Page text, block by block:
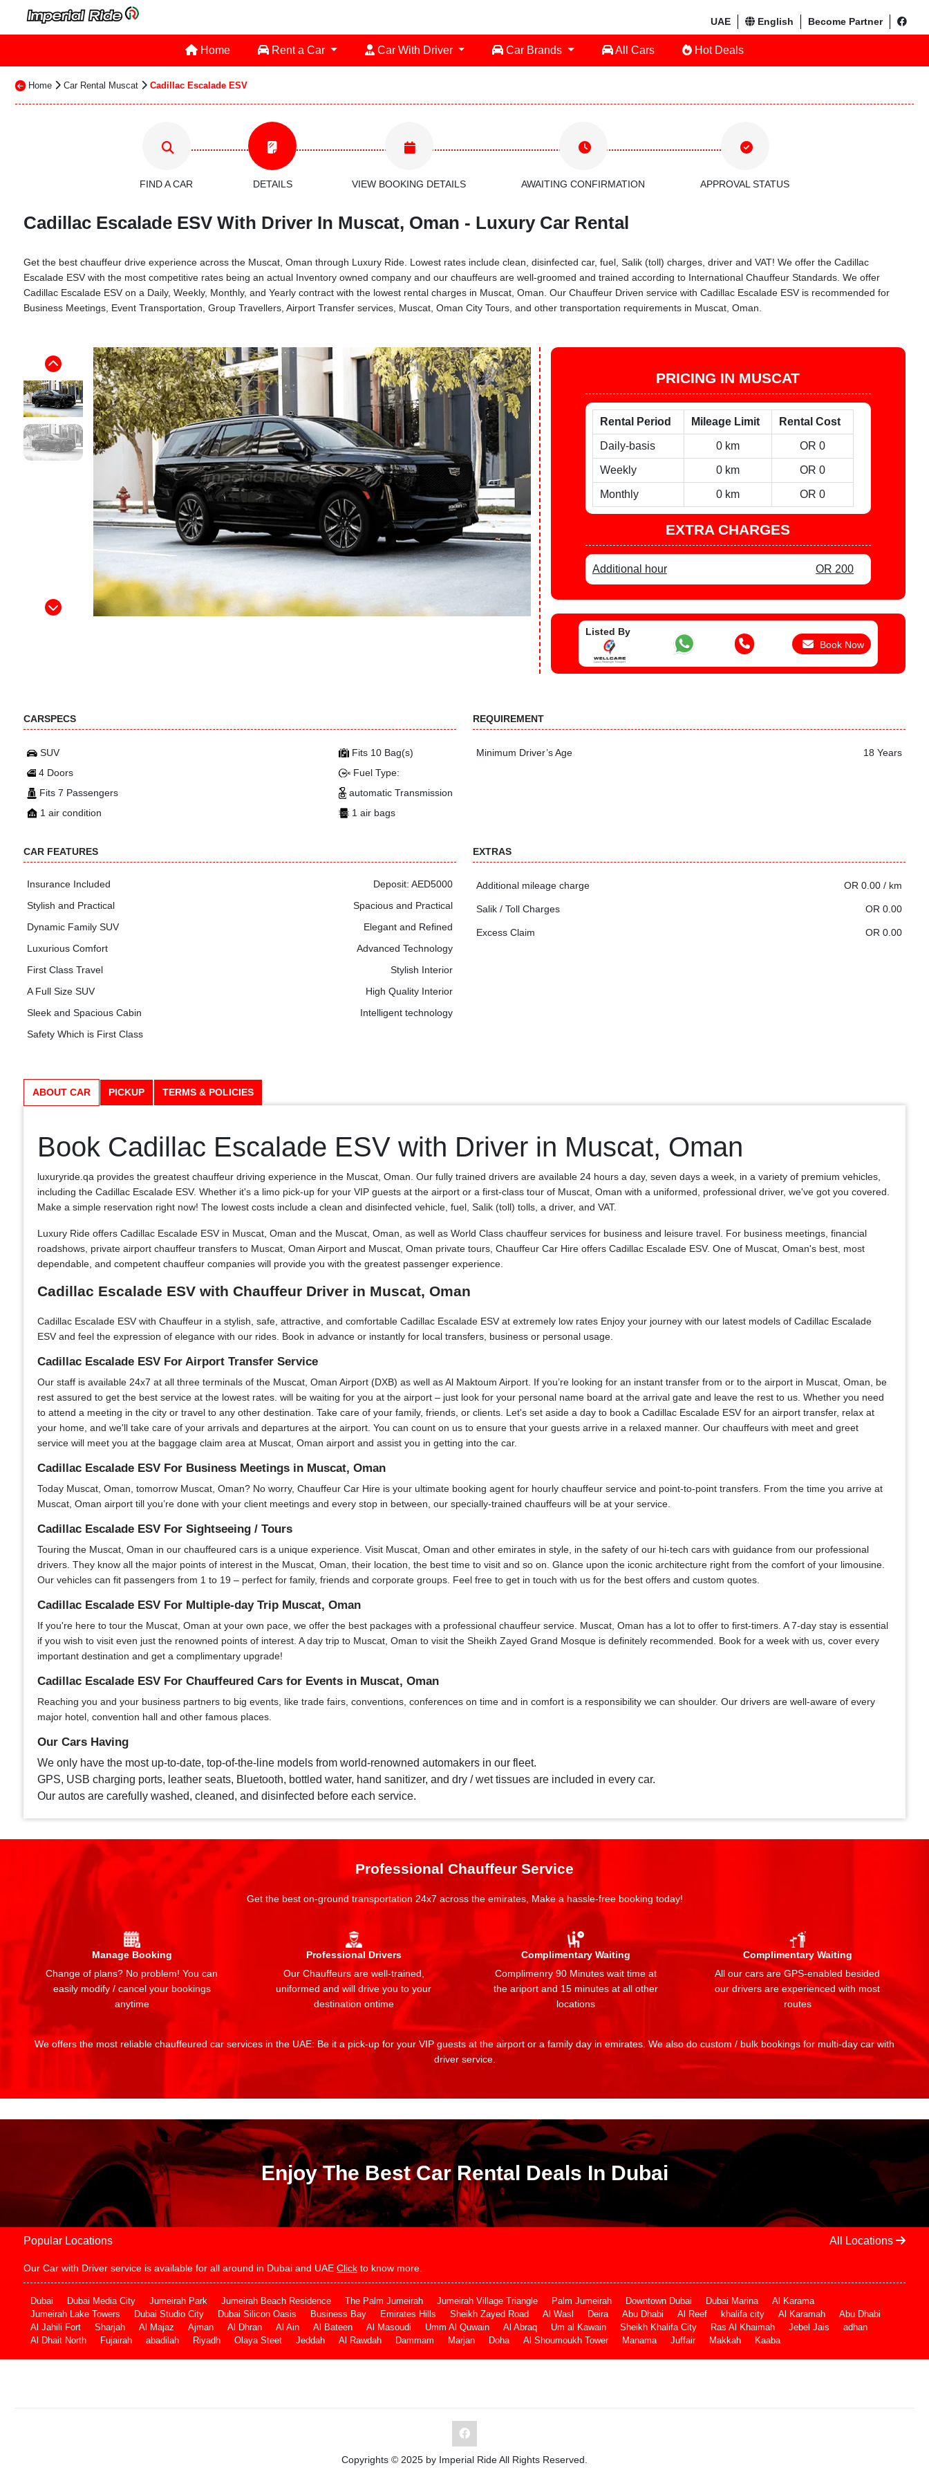
UAE English Become Partner
Home Rent a Car Car With Driver Car Brands All Cars Hot Deals
Home Car Rental Muscat Cadillac Escalade ESV
FIND A CAR DETAILS VIEW BOOKING DETAILS AWAITING CONFIRMATION APPROVAL STATUS
Cadillac Escalade ESV With Driver In Muscat, Oman - Luxury Car Rental
Get the best chauffeur drive experience across the Muscat, Oman through Luxury Ride. Lowest rates include clean, disinfected car, fuel, Salik (toll) charges, driver and VAT! We offer the Cadillac
Escalade ESV with the most competitive rates being an actual Inventory owned company and our chauffeurs are well-groomed and trained according to International Chauffeur Standards. We offer
Cadillac Escalade ESV on a Daily, Weekly, Monthly, and Yearly contract with the lowest rental charges in Muscat, Oman. Our Chauffeur Driven service with Cadillac Escalade ESV is recommended for
Business Meetings, Event Transportation, Group Travellers, Airport Transfer services, Muscat, Oman City Tours, and other transportation requirements in Muscat, Oman.
PRICING IN MUSCAT
Rental Period Mileage Limit Rental Cost
Daily-basis 0 km OR 0
Weekly 0 km OR 0
Monthly 0 km OR 0
EXTRA CHARGES
Additional hour OR 200
Listed By
Book Now
CARSPECS
SUV
4 Doors
Fits 7 Passengers
1 air condition
Fits 10 Bag(s)
Fuel Type:
automatic Transmission
1 air bags
REQUIREMENT
Minimum Driver’s Age 18 Years
CAR FEATURES
Insurance Included
Deposit: AED5000
Stylish and Practical
Spacious and Practical
Dynamic Family SUV
Elegant and Refined
Luxurious Comfort
Advanced Technology
First Class Travel
Stylish Interior
A Full Size SUV
High Quality Interior
Sleek and Spacious Cabin
Intelligent technology
Safety Which is First Class
EXTRAS
Additional mileage charge OR 0.00 / km
Salik / Toll Charges OR 0.00
Excess Claim OR 0.00
ABOUT CAR PICKUP TERMS & POLICIES
Book Cadillac Escalade ESV with Driver in Muscat, Oman
luxuryride.qa provides the greatest chauffeur driving experience in the Muscat, Oman. Our fully trained drivers are available 24 hours a day, seven days a week, in a variety of premium vehicles,
including the Cadillac Escalade ESV. Whether it's a limo pick-up for your VIP guests at the airport or a first-class tour of Muscat, Oman with a uniformed, professional driver, we've got you covered.
Make a simple reservation right now! The lowest costs include a clean and disinfected vehicle, fuel, Salik (toll) tolls, a driver, and VAT.
Luxury Ride offers Cadillac Escalade ESV in Muscat, Oman and the Muscat, Oman, as well as World Class chauffeur services for business and leisure travel. For business meetings, financial
roadshows, private airport chauffeur transfers to Muscat, Oman Airport and Muscat, Oman private tours, Chauffeur Car Hire offers Cadillac Escalade ESV. One of Muscat, Oman's best, most
dependable, and competent chauffeur companies will provide you with the greatest passenger experience.
Cadillac Escalade ESV with Chauffeur Driver in Muscat, Oman
Cadillac Escalade ESV with Chauffeur in a stylish, safe, attractive, and comfortable Cadillac Escalade ESV at extremely low rates Enjoy your journey with our latest models of Cadillac Escalade
ESV and feel the expression of elegance with our rides. Book in advance or instantly for local transfers, business or personal usage.
Cadillac Escalade ESV For Airport Transfer Service
Our staff is available 24x7 at all three terminals of the Muscat, Oman Airport (DXB) as well as Al Maktoum Airport. If you’re looking for an instant transfer from or to the airport in Muscat, Oman, be
rest assured to get the best service at the lowest rates. will be waiting for you at the airport – just look for your personal name board at the arrival gate and leave the rest to us. Whether you need
to attend a meeting in the city or travel to any other destination. Take care of your family, friends, or clients. Let's set aside a day to book a Cadillac Escalade ESV for an airport transfer, relax at
your home, and we'll take care of your arrivals and departures at the airport. You can count on us to ensure that your guests arrive in a relaxed manner. Our chauffeurs with meet and greet
service will meet you at the baggage claim area at Muscat, Oman airport and assist you in getting into the car.
Cadillac Escalade ESV For Business Meetings in Muscat, Oman
Today Muscat, Oman, tomorrow Muscat, Oman? No worry, Chauffeur Car Hire is your ultimate booking agent for hourly chauffeur service and point-to-point transfers. From the time you arrive at
Muscat, Oman airport till you’re done with your client meetings and every stop in between, our specially-trained chauffeurs will be at your service.
Cadillac Escalade ESV For Sightseeing / Tours
Touring the Muscat, Oman in our chauffeured cars is a unique experience. Visit Muscat, Oman and other emirates in style, in the safety of our hi-tech cars with guidance from our professional
drivers. They know all the major points of interest in the Muscat, Oman, their location, the best time to visit and so on. Glance upon the iconic architecture right from the comfort of your limousine.
Our vehicles can fit passengers from 1 to 19 – perfect for family, friends and corporate groups. Feel free to get in touch with us for the best offers and custom quotes.
Cadillac Escalade ESV For Multiple-day Trip Muscat, Oman
If you're here to tour the Muscat, Oman at your own pace, we offer the best packages with a professional chauffeur service. Muscat, Oman has a lot to offer to first-timers. A 7-day stay is essential
if you wish to visit even just the renowned points of interest. A day trip to Muscat, Oman to visit the Sheikh Zayed Grand Mosque is definitely recommended. Book for a week with us, cover every
important destination and get a complimentary upgrade!
Cadillac Escalade ESV For Chauffeured Cars for Events in Muscat, Oman
Reaching you and your business partners to big events, like trade fairs, conventions, conferences on time and in comfort is a responsibility we can shoulder. Our drivers are well-aware of every
major hotel, convention hall and other famous places.
Our Cars Having
We only have the most up-to-date, top-of-the-line models from world-renowned automakers in our fleet.
GPS, USB charging ports, leather seats, Bluetooth, bottled water, hand sanitizer, and dry / wet tissues are included in every car.
Our autos are carefully washed, cleaned, and disinfected before each service.
Professional Chauffeur Service
Get the best on-ground transportation 24x7 across the emirates, Make a hassle-free booking today!
Manage Booking
Change of plans? No problem! You can
easily modify / cancel your bookings
anytime
Professional Drivers
Our Chauffeurs are well-trained,
uniformed and will drive you to your
destination ontime
Complimentary Waiting
Complimenry 90 Minutes wait time at
the ariport and 15 minutes at all other
locations
Complimentary Waiting
All our cars are GPS-enabled besided
our drivers are experienced with most
routes
We offers the most reliable chauffeured car services in the UAE: Be it a pick-up for your VIP guests at the airport or a family day in emirates. We also do custom / bulk bookings for multi-day car with
driver service.
Enjoy The Best Car Rental Deals In Dubai
Popular Locations All Locations
Our Car with Driver service is available for all around in Dubai and UAE Click to know more.
Dubai Dubai Media City Jumeirah Park Jumeirah Beach Residence The Palm Jumeirah Jumeirah Village Triangle Palm Jumeirah Downtown Dubai Dubai Marina
Al Karama
Jumeirah Lake Towers
Dubai Studio City Dubai Silicon Oasis Business Bay Emirates Hills Sheikh Zayed Road Al Wasl Deira Abu Dhabi Al Reef khalifa city Al Karamah
Abu Dhabi
Al Jahili Fort
Sharjah Al Majaz Ajman Al Dhran Al Ain Al Bateen Al Masoudi Umm Al Quwain Al Abraq Um al Kawain Sheikh Khalifa City Ras Al Khaimah Jebel Jais
adhan
Al Dhait North
Fujairah abadilah Riyadh Olaya Steet Jeddah Al Rawdah Dammam Marjan Doha Al Shoumoukh Tower Manama Juffair Makkah Kaaba
Copyrights © 2025 by Imperial Ride All Rights Reserved.